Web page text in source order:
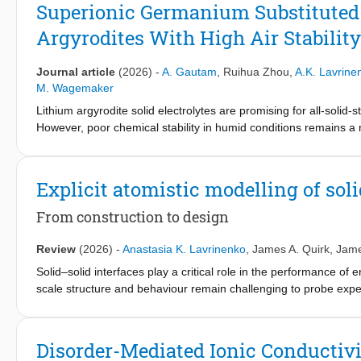
graphitic nanodomains, effectively suppressing polysulfide
confinement modulates Na-S reaction energetics, while
(Formula presented.) and 1200 Wh (Formula presented.),
These findings provide critical insights into the correlation
principles for next-generation sulfur-based electrodes.
Superionic Germanium
Argyrodites With High Air Stability
Journal article (2026) - A. Gautam Ruihua Zhou A.K.
M. Wagemaker
Lithium argyrodite solid electrolytes are promising for all-
However, poor chemical stability in humid conditions remains
the effects of aliovalent (Ge) substitutions on the structure,
result, the ionic conductivity reaches 13 mS/cm for
combining high Li-ion mobility and improved stability towards
P─S bonds. This reduces Li-ion trapping effectively flattening
formation upon exposure to moisture, as experimentally
conductivity and moisture stability of lithium argyrodites.
Explicit atomistic modelling of
From construction to design
Review (2026) - Anastasia K. Lavrinenko James A. Quirk
Solid–solid interfaces play a critical role in the performance of
scale structure and behaviour remain challenging to probe
structure, charge transfer, stability, and transport processes.
machine-learned interatomic potentials that extend
Disorder-Mediated Ionic